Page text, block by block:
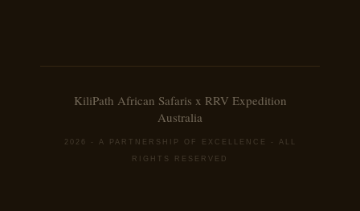
KiliPath African Safaris x RRV Expedition
Australia
2026 - A PARTNERSHIP OF EXCELLENCE - ALL
RIGHTS RESERVED